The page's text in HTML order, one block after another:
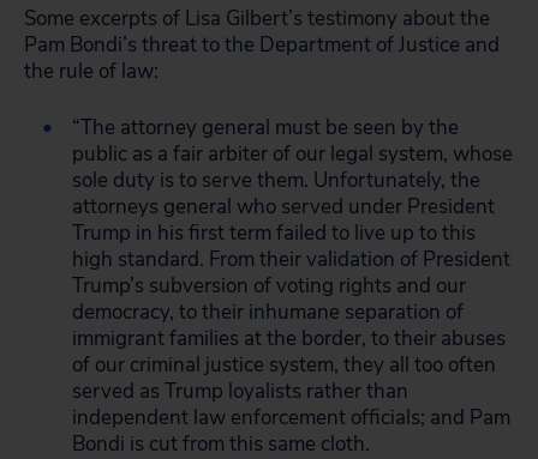
Some excerpts of Lisa Gilbert’s testimony about the
Pam Bondi’s threat to the Department of Justice and
the rule of law:
“The attorney general must be seen by the
public as a fair arbiter of our legal system, whose
sole duty is to serve them. Unfortunately, the
attorneys general who served under President
Trump in his first term failed to live up to this
high standard. From their validation of President
Trump’s subversion of voting rights and our
democracy, to their inhumane separation of
immigrant families at the border, to their abuses
of our criminal justice system, they all too often
served as Trump loyalists rather than
independent law enforcement officials; and Pam
Bondi is cut from this same cloth.